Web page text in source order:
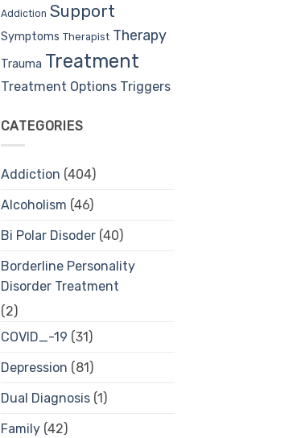
Addiction Support
Symptoms Therapist Therapy
Trauma Treatment
Treatment Options Triggers
CATEGORIES
Addiction (404)
Alcoholism (46)
Bi Polar Disoder(40)
Borderline Personality
Disorder Treatment
(2)
COVID_-19 (31)
Depression (81)
Dual Diagnosis(1)
Family(42)